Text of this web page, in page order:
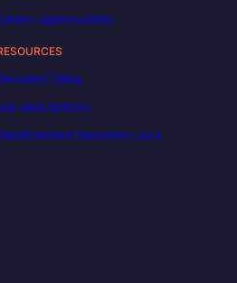
opportunities
| Blog
descriptions
becomes Liora